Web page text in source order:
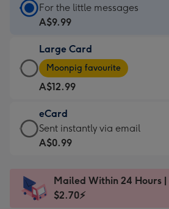
Standard
Card
A$9.99
-
For
the
little
messages
-
x
185
For the little messages
A$9.99
Large Card
Large
Card
-
A$12.99
-
Moonpig
favourite
Dimensions:
205
Moonpig favourite
A$12.99
eCard
eCard
-
Sent
instantly
Sent instantly via email
A$0.99
Mailed Within 24 Hours
$2.70⚡